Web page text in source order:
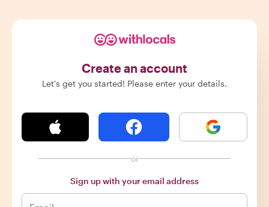
Create an account
Let's get you started! Please enter your details.
or
Sign up with your email address